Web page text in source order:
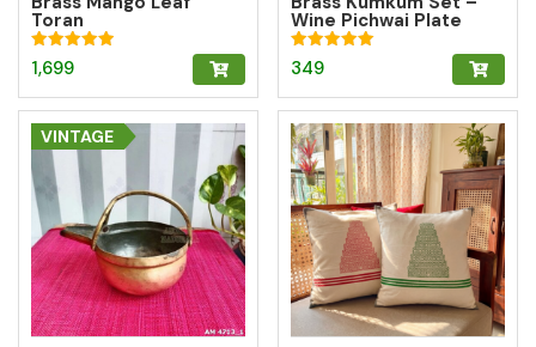
Toran
Rated
5.00
1,699
Wine Pichwai Plate
with 2 Round Brass
Kumkum Boxes for
Pooja & Gifting
Rated
5.00
349
VINTAGE